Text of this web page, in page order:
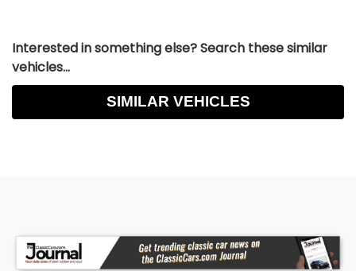
Interested in something else? Search these similar
vehicles...
SIMILAR VEHICLES